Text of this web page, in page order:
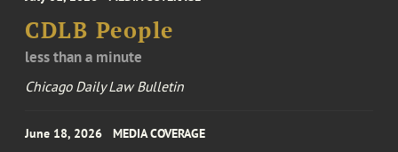
CDLB People
less than a minute
Chicago Daily Law Bulletin
June 18, 2026 MEDIA COVERAGE